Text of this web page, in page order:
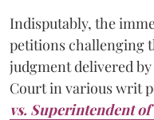
Indisputably, the
petitions challenging
judgment delivered
Court in various writ
vs. Superintendent of